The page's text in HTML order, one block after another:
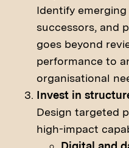
Identify
successors, and
goes beyond
performance to
organisational
Invest in
Design targeted
high-impact